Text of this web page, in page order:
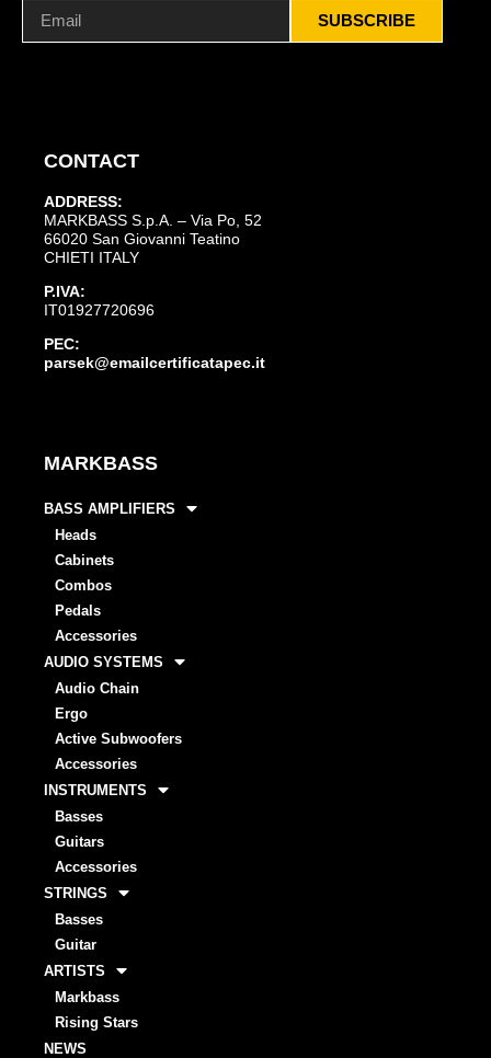
SUBSCRIBE
CONTACT
ADDRESS:
MARKBASS S.p.A. – Via Po, 52
66020 San Giovanni Teatino
CHIETI ITALY
P.IVA:
IT01927720696
PEC:
parsek@emailcertificatapec.it
MARKBASS
BASS AMPLIFIERS
Heads
Cabinets
Combos
Pedals
Accessories
AUDIO SYSTEMS
Audio Chain
Ergo
Active Subwoofers
Accessories
INSTRUMENTS
Basses
Guitars
Accessories
STRINGS
Basses
Guitar
ARTISTS
Markbass
Rising Stars
NEWS